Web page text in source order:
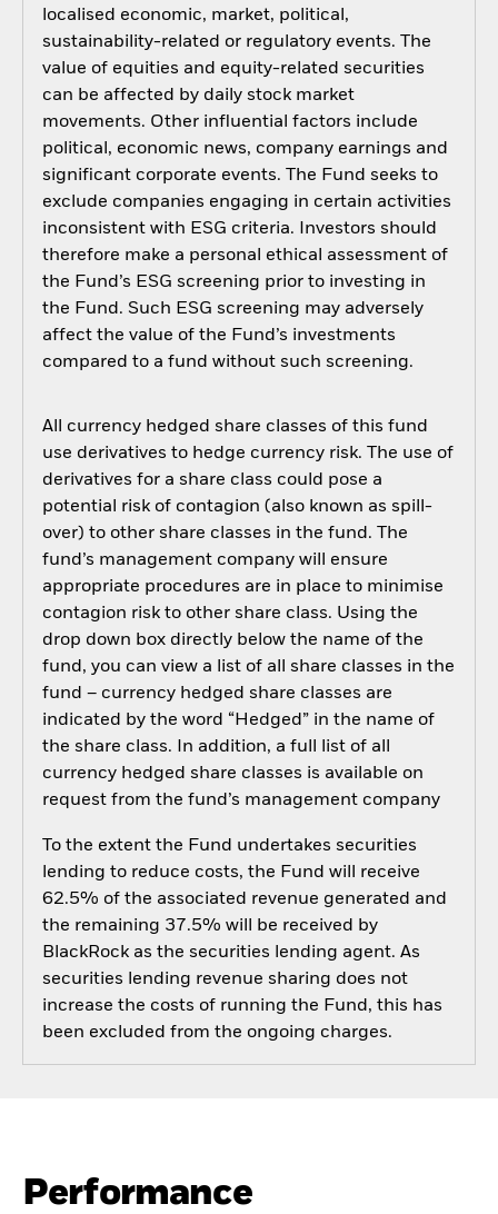
localised economic, market, political,
sustainability-related or regulatory events. The
value of equities and equity-related securities
can be affected by daily stock market
movements. Other influential factors include
political, economic news, company earnings and
significant corporate events. The Fund seeks to
exclude companies engaging in certain activities
inconsistent with ESG criteria. Investors should
therefore make a personal ethical assessment of
the Fund’s ESG screening prior to investing in
the Fund. Such ESG screening may adversely
affect the value of the Fund’s investments
compared to a fund without such screening.
All currency hedged share classes of this fund
use derivatives to hedge currency risk. The use of
derivatives for a share class could pose a
potential risk of contagion (also known as spill-
over) to other share classes in the fund. The
fund’s management company will ensure
appropriate procedures are in place to minimise
contagion risk to other share class. Using the
drop down box directly below the name of the
fund, you can view a list of all share classes in the
fund – currency hedged share classes are
indicated by the word “Hedged” in the name of
the share class. In addition, a full list of all
currency hedged share classes is available on
request from the fund’s management company
To the extent the Fund undertakes securities
lending to reduce costs, the Fund will receive
62.5% of the associated revenue generated and
the remaining 37.5% will be received by
BlackRock as the securities lending agent. As
securities lending revenue sharing does not
increase the costs of running the Fund, this has
been excluded from the ongoing charges.
Performance